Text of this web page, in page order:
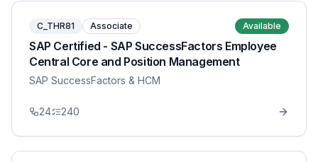
C_THR81 Associate Available
SAP Certified - SAP SuccessFactors Employee
Central Core and Position Management
SAP SuccessFactors & HCM
24 240